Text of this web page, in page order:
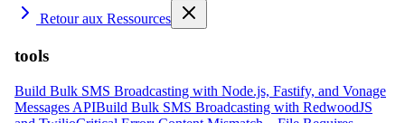
Retour aux Ressources
tools
Build Bulk SMS Broadcasting with Node.js, Fastify, and Vonage
Messages APIBuild Bulk SMS Broadcasting with RedwoodJS